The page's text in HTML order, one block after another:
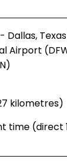
- Dallas,
Airport
kilometres)
time (direct